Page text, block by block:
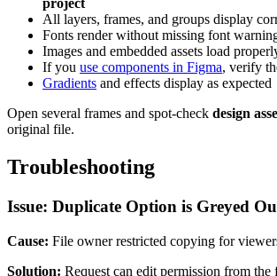
project
All layers, frames, and groups display
Fonts render without missing font
Images and embedded assets load
If you use components in Figma, verify
Gradients and effects display as expected
Open several frames and spot-check design
original file.
Troubleshooting
Issue: Duplicate Option is Greyed
Cause: File owner restricted copying for
Solution: Request can edit permission from